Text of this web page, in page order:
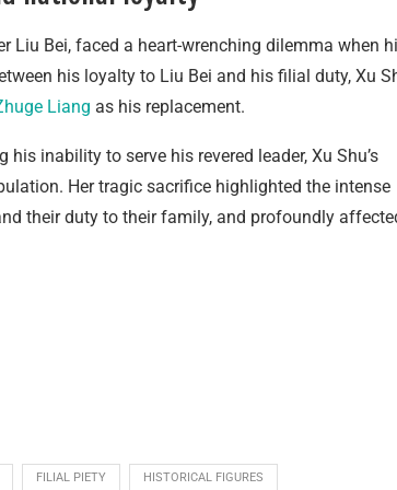
Liu Bei, faced a heart-wrenching dilemma when
his loyalty to Liu Bei and his filial duty, Xu
Liang as his replacement.
inability to serve his revered leader, Xu Shu’s
Her tragic sacrifice highlighted the intense
their duty to their family, and profoundly
FILIAL PIETY HISTORICAL FIGURES